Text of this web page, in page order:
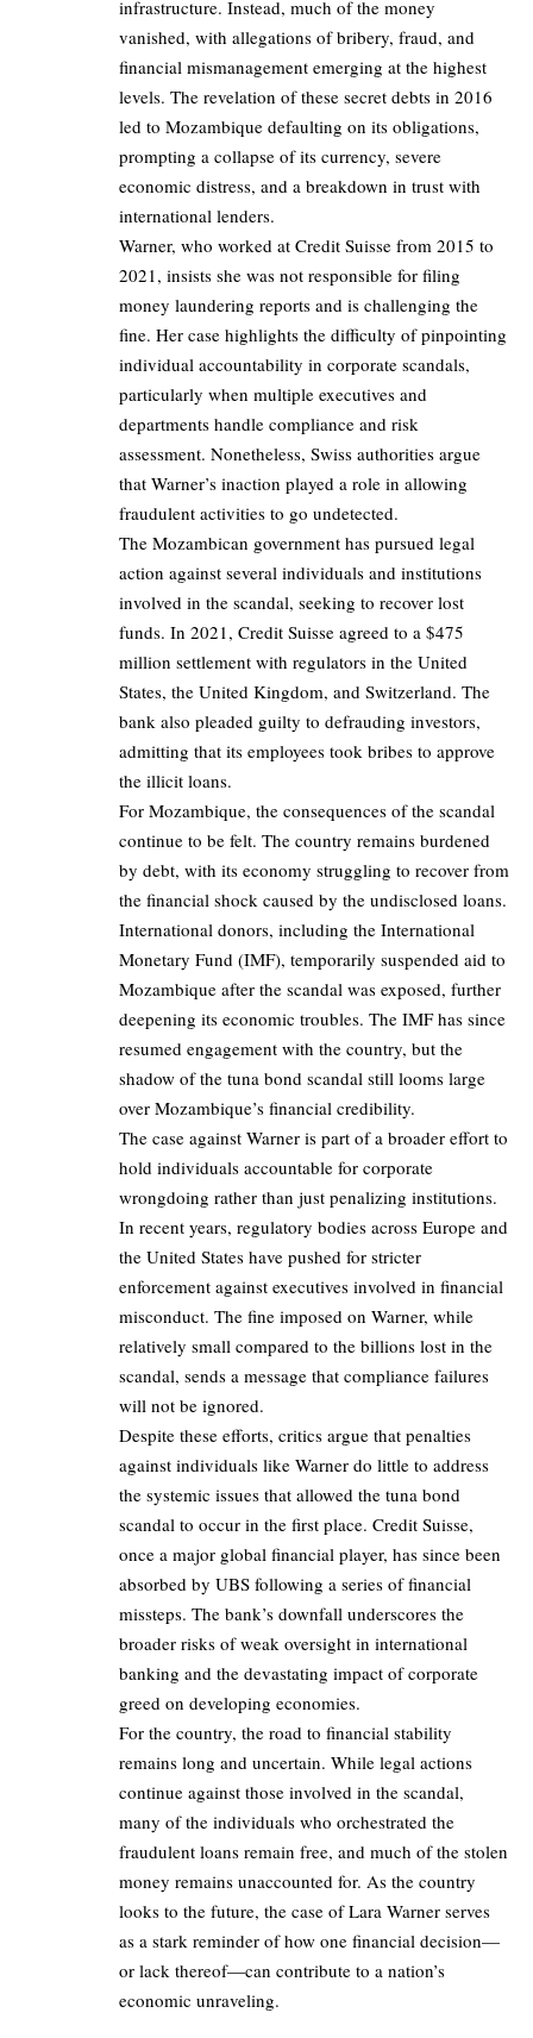
infrastructure. Instead, much of the money
vanished, with allegations of bribery, fraud, and
financial mismanagement emerging at the highest
levels. The revelation of these secret debts in 2016
led to Mozambique defaulting on its obligations,
prompting a collapse of its currency, severe
economic distress, and a breakdown in trust with
international lenders.
Warner, who worked at Credit Suisse from 2015 to
2021, insists she was not responsible for filing
money laundering reports and is challenging the
fine. Her case highlights the difficulty of pinpointing
individual accountability in corporate scandals,
particularly when multiple executives and
departments handle compliance and risk
assessment. Nonetheless, Swiss authorities argue
that Warner’s inaction played a role in allowing
fraudulent activities to go undetected.
The Mozambican government has pursued legal
action against several individuals and institutions
involved in the scandal, seeking to recover lost
funds. In 2021, Credit Suisse agreed to a $475
million settlement with regulators in the United
States, the United Kingdom, and Switzerland. The
bank also pleaded guilty to defrauding investors,
admitting that its employees took bribes to approve
the illicit loans.
For Mozambique, the consequences of the scandal
continue to be felt. The country remains burdened
by debt, with its economy struggling to recover from
the financial shock caused by the undisclosed loans.
International donors, including the International
Monetary Fund (IMF), temporarily suspended aid to
Mozambique after the scandal was exposed, further
deepening its economic troubles. The IMF has since
resumed engagement with the country, but the
shadow of the tuna bond scandal still looms large
over Mozambique’s financial credibility.
The case against Warner is part of a broader effort to
hold individuals accountable for corporate
wrongdoing rather than just penalizing institutions.
In recent years, regulatory bodies across Europe and
the United States have pushed for stricter
enforcement against executives involved in financial
misconduct. The fine imposed on Warner, while
relatively small compared to the billions lost in the
scandal, sends a message that compliance failures
will not be ignored.
Despite these efforts, critics argue that penalties
against individuals like Warner do little to address
the systemic issues that allowed the tuna bond
scandal to occur in the first place. Credit Suisse,
once a major global financial player, has since been
absorbed by UBS following a series of financial
missteps. The bank’s downfall underscores the
broader risks of weak oversight in international
banking and the devastating impact of corporate
greed on developing economies.
For the country, the road to financial stability
remains long and uncertain. While legal actions
continue against those involved in the scandal,
many of the individuals who orchestrated the
fraudulent loans remain free, and much of the stolen
money remains unaccounted for. As the country
looks to the future, the case of Lara Warner serves
as a stark reminder of how one financial decision—
or lack thereof—can contribute to a nation’s
economic unraveling.